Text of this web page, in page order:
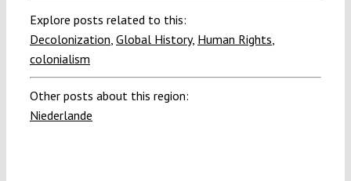
Explore posts related to this:
Decolonization Global History, Human Rights
colonialism
Other posts about this region:
Niederlande